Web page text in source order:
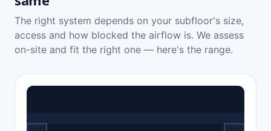
The right system depends on your subfloor's size,
access and how blocked the airflow is. We assess
on-site and fit the right one — here's the range.